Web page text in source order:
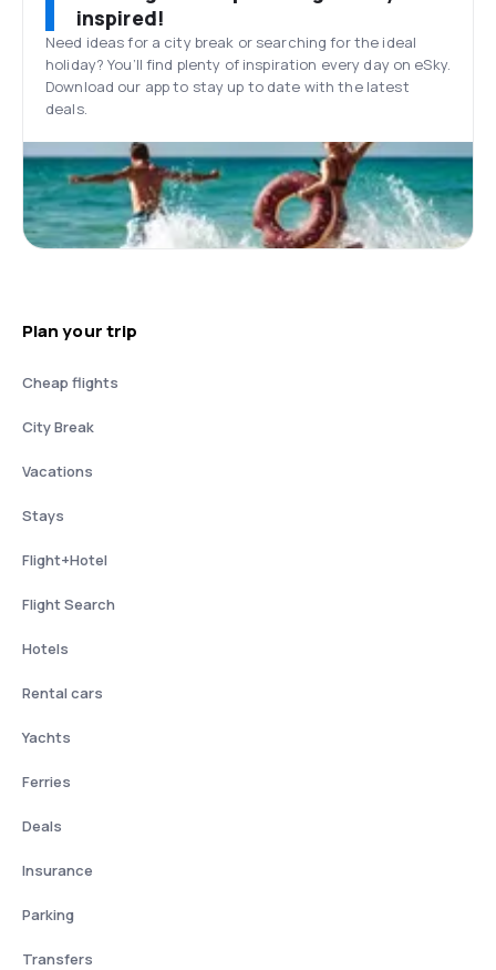
inspired!
Need ideas for a city break or searching for the ideal
holiday? You’ll find plenty of inspiration every day on eSky.
Download our app to stay up to date with the latest
deals.
Plan your trip
Cheap flights
City Break
Vacations
Stays
Flight+Hotel
Flight Search
Hotels
Rental cars
Yachts
Ferries
Deals
Insurance
Parking
Transfers